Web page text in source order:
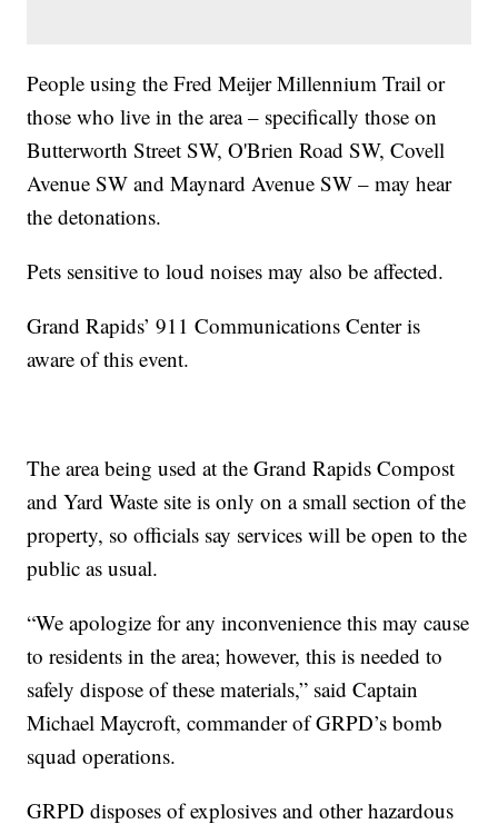
People using the Fred Meijer Millennium Trail or
those who live in the area – specifically those on
Butterworth Street SW, O'Brien Road SW, Covell
Avenue SW and Maynard Avenue SW – may hear
the detonations.
Pets sensitive to loud noises may also be affected.
Grand Rapids’ 911 Communications Center is
aware of this event.
The area being used at the Grand Rapids Compost
and Yard Waste site is only on a small section of the
property, so officials say services will be open to the
public as usual.
“We apologize for any inconvenience this may cause
to residents in the area; however, this is needed to
safely dispose of these materials,” said Captain
Michael Maycroft, commander of GRPD’s bomb
squad operations.
GRPD disposes of explosives and other hazardous